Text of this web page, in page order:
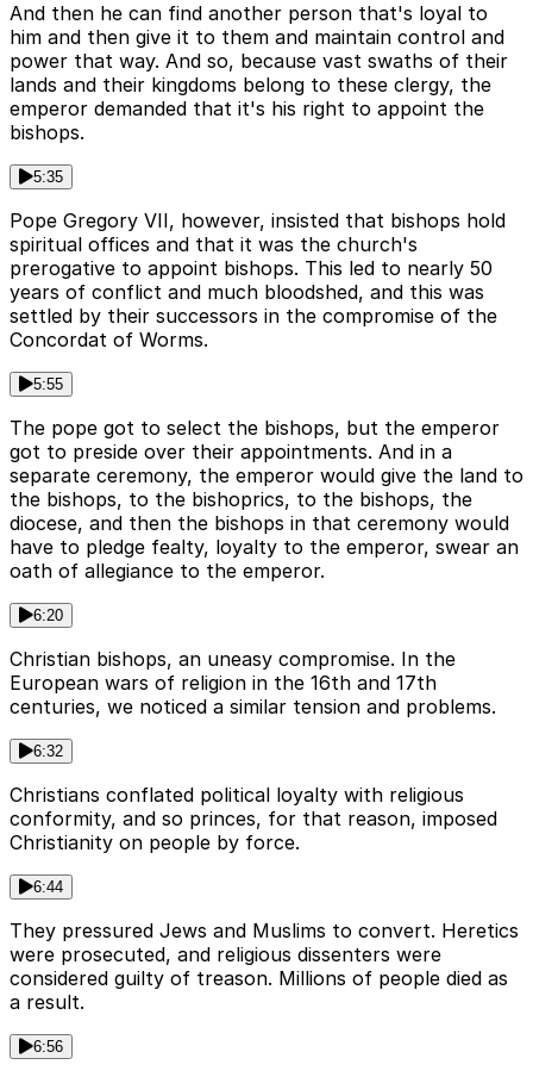
And then he can find another person that's loyal to
him and then give it to them and maintain control and
power that way. And so, because vast swaths of their
lands and their kingdoms belong to these clergy, the
emperor demanded that it's his right to appoint the
bishops.
5:35
Pope Gregory VII, however, insisted that bishops hold
spiritual offices and that it was the church's
prerogative to appoint bishops. This led to nearly 50
years of conflict and much bloodshed, and this was
settled by their successors in the compromise of the
Concordat of Worms.
5:55
The pope got to select the bishops, but the emperor
got to preside over their appointments. And in a
separate ceremony, the emperor would give the land to
the bishops, to the bishoprics, to the bishops, the
diocese, and then the bishops in that ceremony would
have to pledge fealty, loyalty to the emperor, swear an
oath of allegiance to the emperor.
6:20
Christian bishops, an uneasy compromise. In the
European wars of religion in the 16th and 17th
centuries, we noticed a similar tension and problems.
6:32
Christians conflated political loyalty with religious
conformity, and so princes, for that reason, imposed
Christianity on people by force.
6:44
They pressured Jews and Muslims to convert. Heretics
were prosecuted, and religious dissenters were
considered guilty of treason. Millions of people died as
a result.
6:56